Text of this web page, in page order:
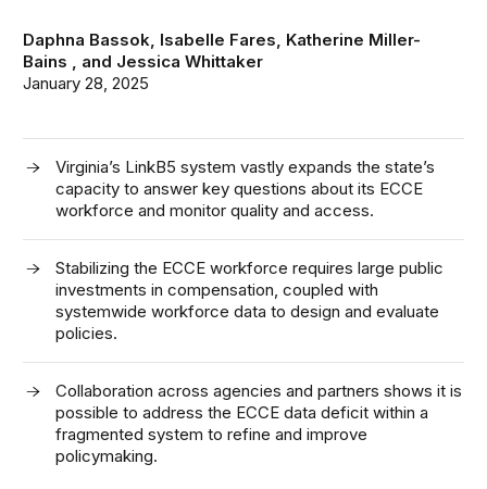
Daphna Bassok, Isabelle Fares, Katherine Miller-
Bains , and Jessica Whittaker
January 28, 2025
Virginia’s LinkB5 system vastly expands the state’s
capacity to answer key questions about its ECCE
workforce and monitor quality and access.
Stabilizing the ECCE workforce requires large public
investments in compensation, coupled with
systemwide workforce data to design and evaluate
policies.
Collaboration across agencies and partners shows it is
possible to address the ECCE data deficit within a
fragmented system to refine and improve
policymaking.